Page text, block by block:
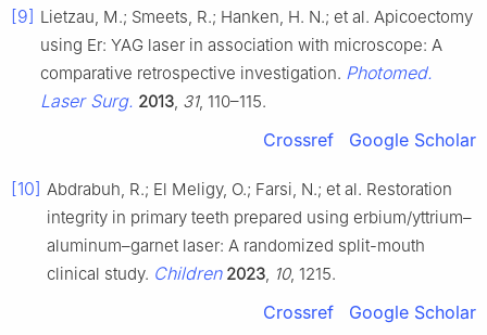
[9] Lietzau, M.; Smeets, R.; Hanken, H. N.; et al. Apicoectomy
using Er: YAG laser in association with microscope: A
comparative retrospective investigation. Photomed.
Laser Surg. 2013, 31, 110–115.
Crossref Google Scholar
[10] Abdrabuh, R.; El Meligy, O.; Farsi, N.; et al. Restoration
integrity in primary teeth prepared using erbium/yttrium–
aluminum–garnet laser: A randomized split-mouth
clinical study. Children 2023, 10, 1215.
Crossref Google Scholar